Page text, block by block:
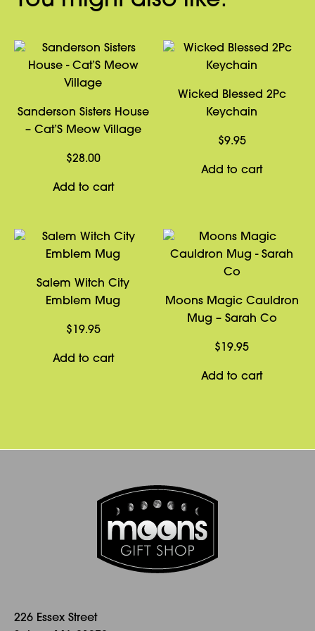
Sanderson Sisters House
– Cat’S Meow Village
$28.00
Add to cart
Wicked Blessed 2Pc
Keychain
$9.95
Add to cart
Salem Witch City
Emblem Mug
$ 19.95
Add to cart
Moons Magic Cauldron
Mug – Sarah Co
$ 19.95
Add to cart
226 Essex Street